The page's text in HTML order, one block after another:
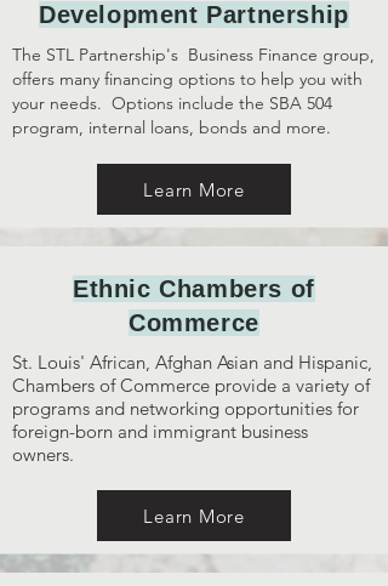
Development Partnership
The STL Partnership's Business Finance group,
offers many financing options to help you with
your needs. Options include the SBA 504
program, internal loans, bonds and more.
Learn More
Ethnic Chambers of
Commerce
St. Louis' African, Afghan Asian and Hispanic,
Chambers of Commerce provide a variety of
programs and networking opportunities for
foreign-born and immigrant business
owners.
Learn More